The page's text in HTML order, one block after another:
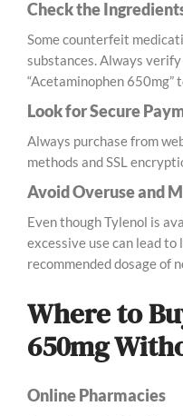
Check the
Some counterfeit
substances. Always
“Acetaminophen
Look for Secure
Always purchase from
methods and SSL
Avoid Overuse and
Even though Tylenol is
excessive use can lead
recommended dosage of
Where to
650mg
Online Pharmacies